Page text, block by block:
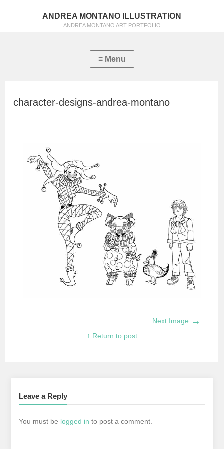
ANDREA MONTANO ILLUSTRATION
ANDREA MONTANO ART PORTFOLIO
character-designs-andrea-montano
Next Image →
↑ Return to post
Leave a Reply
You must be logged in to post a comment.